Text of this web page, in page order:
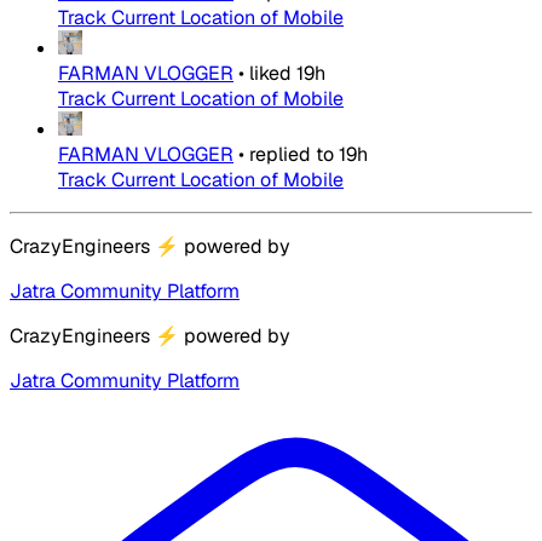
Track Current Location of Mobile
FARMAN VLOGGER • liked 19h
Track Current Location of Mobile
FARMAN VLOGGER • replied to19h
Track Current Location of Mobile
CrazyEngineers ⚡ powered by
Jatra Community Platform
CrazyEngineers ⚡ powered by
Jatra Community Platform